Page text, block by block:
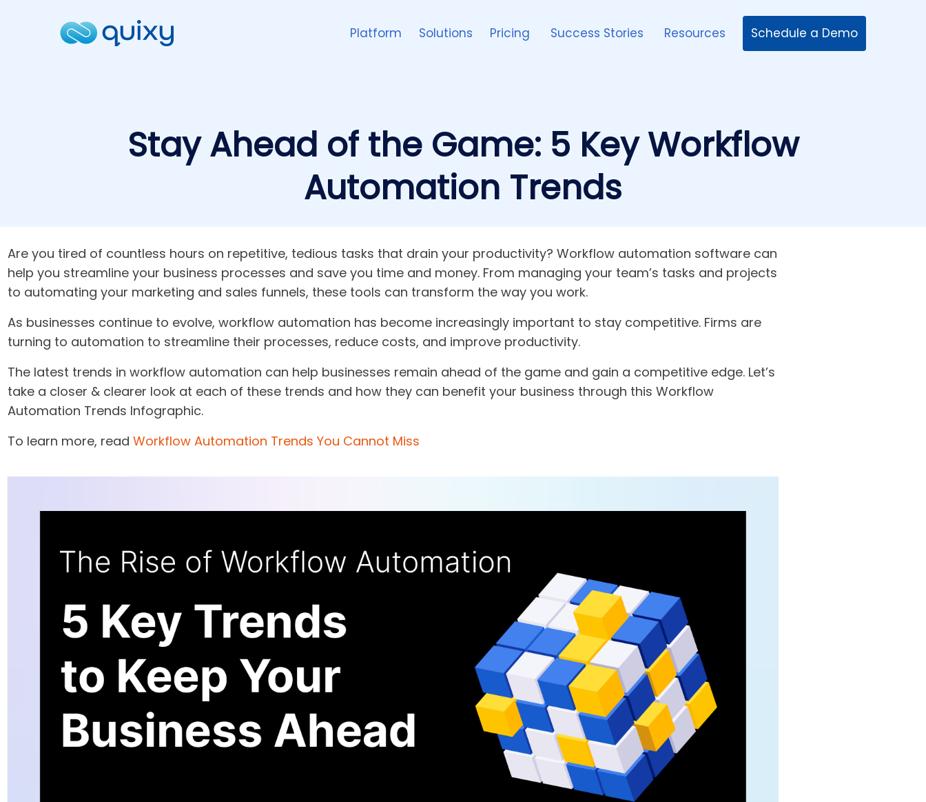
Platform Solutions Pricing Success Stories Resources Schedule a Demo
Stay Ahead of the Game: 5 Key Workflow
Automation Trends
Are you tired of countless hours on repetitive, tedious tasks that drain your productivity? Workflow automation software can
help you streamline your business processes and save you time and money. From managing your team’s tasks and projects
to automating your marketing and sales funnels, these tools can transform the way you work.
As businesses continue to evolve, workflow automation has become increasingly important to stay competitive. Firms are
turning to automation to streamline their processes, reduce costs, and improve productivity.
The latest trends in workflow automation can help businesses remain ahead of the game and gain a competitive edge. Let’s
take a closer & clearer look at each of these trends and how they can benefit your business through this Workflow
Automation Trends Infographic.
To learn more, read Workflow Automation Trends You Cannot Miss